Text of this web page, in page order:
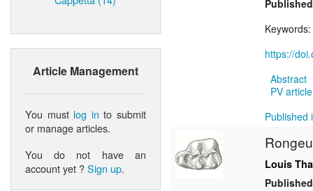
Article Management
You must log in to submit
or manage articles.
You do not have an
account yet ?Sign up.
Keywords:
https://
Abstract
PV
Published
Louis